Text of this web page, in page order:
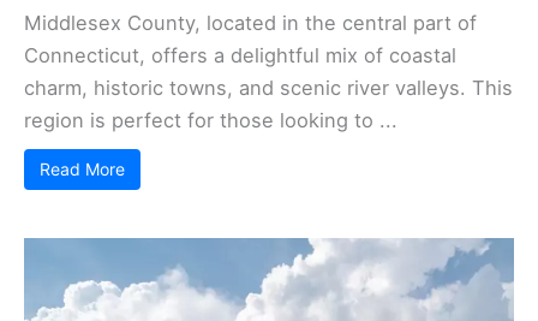
Middlesex County, located in the central part of
Connecticut, offers a delightful mix of coastal
charm, historic towns, and scenic river valleys. This
region is perfect for those looking to ...
Read More